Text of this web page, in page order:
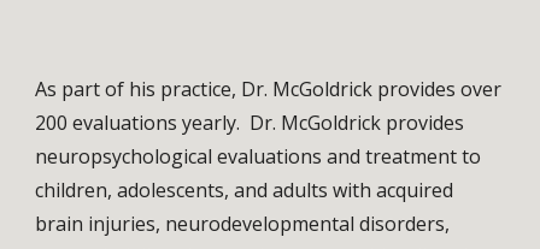
As part of his practice, Dr. McGoldrick provides over
200 evaluations yearly.  Dr. McGoldrick provides
neuropsychological evaluations and treatment to
children, adolescents, and adults with acquired
brain injuries, neurodevelopmental disorders,